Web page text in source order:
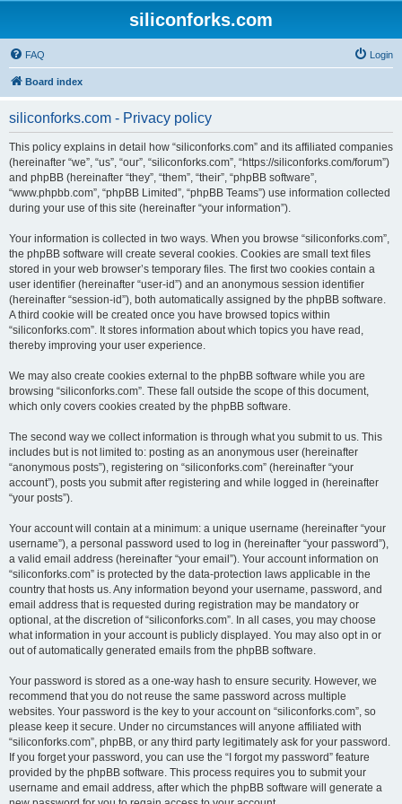
siliconforks.com
FAQ Login
Board index
siliconforks.com - Privacy policy
This policy explains in detail how “siliconforks.com” and its affiliated companies
(hereinafter “we”, “us”, “our”, “siliconforks.com”, “https://siliconforks.com/forum”)
and phpBB (hereinafter “they”, “them”, “their”, “phpBB software”,
“www.phpbb.com”, “phpBB Limited”, “phpBB Teams”) use information collected
during your use of this site (hereinafter “your information”).
Your information is collected in two ways. When you browse “siliconforks.com”,
the phpBB software will create several cookies. Cookies are small text files
stored in your web browser’s temporary files. The first two cookies contain a
user identifier (hereinafter “user-id”) and an anonymous session identifier
(hereinafter “session-id”), both automatically assigned by the phpBB software.
A third cookie will be created once you have browsed topics within
“siliconforks.com”. It stores information about which topics you have read,
thereby improving your user experience.
We may also create cookies external to the phpBB software while you are
browsing “siliconforks.com”. These fall outside the scope of this document,
which only covers cookies created by the phpBB software.
The second way we collect information is through what you submit to us. This
includes but is not limited to: posting as an anonymous user (hereinafter
“anonymous posts”), registering on “siliconforks.com” (hereinafter “your
account”), posts you submit after registering and while logged in (hereinafter
“your posts”).
Your account will contain at a minimum: a unique username (hereinafter “your
username”), a personal password used to log in (hereinafter “your password”),
a valid email address (hereinafter “your email”). Your account information on
“siliconforks.com” is protected by the data-protection laws applicable in the
country that hosts us. Any information beyond your username, password, and
email address that is requested during registration may be mandatory or
optional, at the discretion of “siliconforks.com”. In all cases, you may choose
what information in your account is publicly displayed. You may also opt in or
out of automatically generated emails from the phpBB software.
Your password is stored as a one-way hash to ensure security. However, we
recommend that you do not reuse the same password across multiple
websites. Your password is the key to your account on “siliconforks.com”, so
please keep it secure. Under no circumstances will anyone affiliated with
“siliconforks.com”, phpBB, or any third party legitimately ask for your password.
If you forget your password, you can use the “I forgot my password” feature
provided by the phpBB software. This process requires you to submit your
username and email address, after which the phpBB software will generate a